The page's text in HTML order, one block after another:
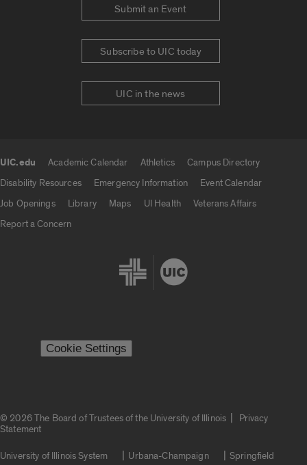
Submit an Event
Subscribe to UIC today
UIC in the news
UIC.edu Academic Calendar Athletics
Campus Directory
Disability Resources
Emergency Information
Event Calendar
Job Openings
Library Maps UI Health
Veterans Affairs
Report a Concern
Cookie Settings
© 2026 The Board of Trustees of the University of Illinois |
Privacy
Statement
University of Illinois System Urbana-Champaign Springfield